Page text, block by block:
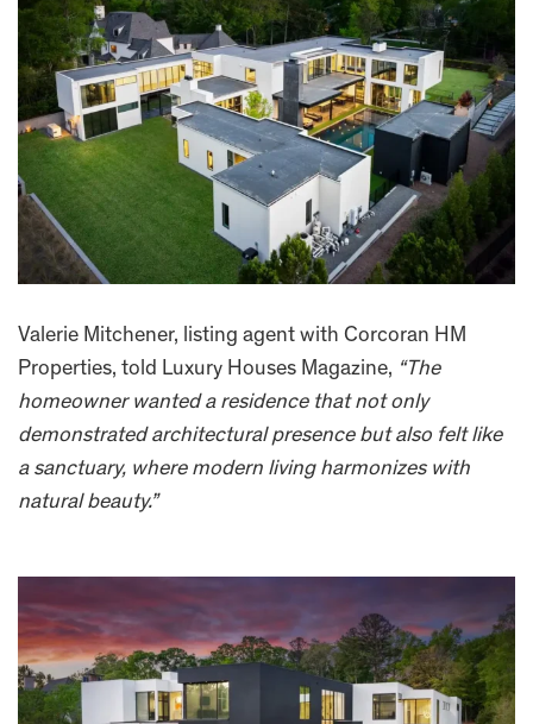
Valerie Mitchener, listing agent with Corcoran HM
Properties, told Luxury Houses Magazine, “The
homeowner wanted a residence that not only
demonstrated architectural presence but also felt like
a sanctuary, where modern living harmonizes with
natural beauty.”